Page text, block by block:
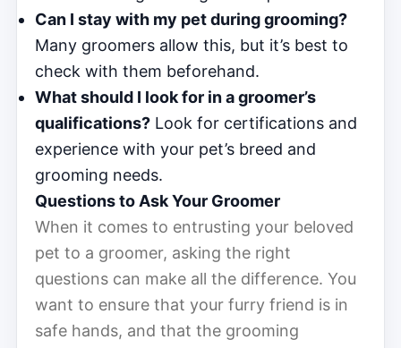
Can I stay with my pet during grooming?
Many groomers allow this, but it’s best to
check with them beforehand.
What should I look for in a groomer’s
qualifications? Look for certifications and
experience with your pet’s breed and
grooming needs.
Questions to Ask Your Groomer
When it comes to entrusting your beloved
pet to a groomer, asking the right
questions can make all the difference. You
want to ensure that your furry friend is in
safe hands, and that the grooming